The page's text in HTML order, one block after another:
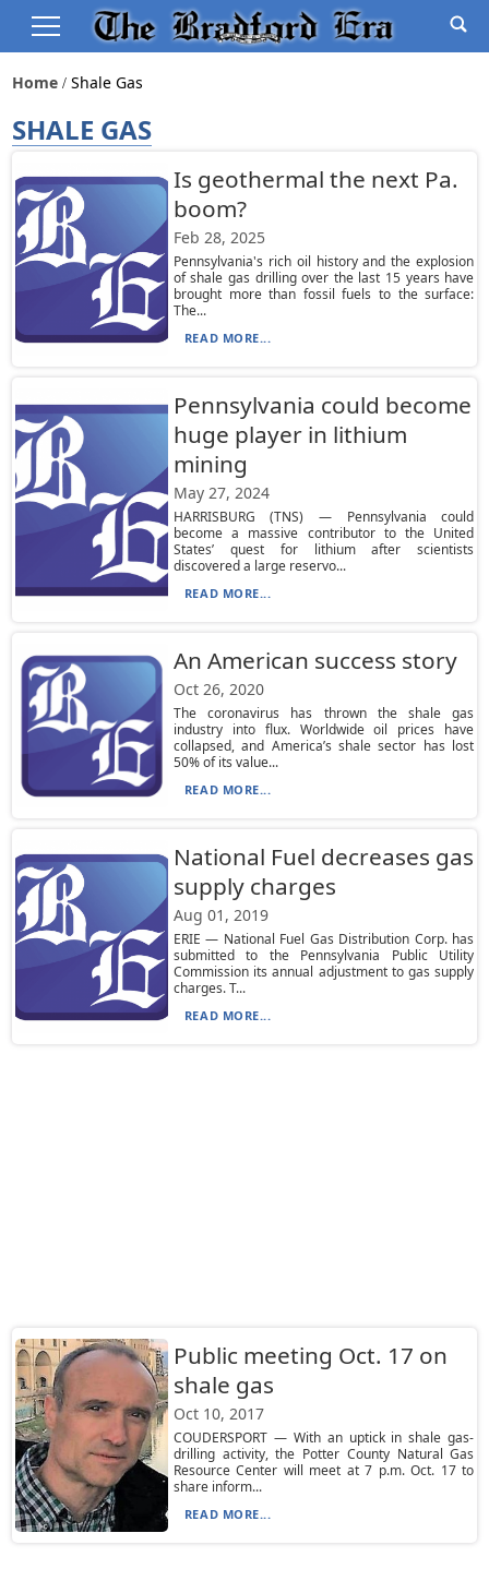
Home Shale Gas
SHALE GAS
Is geothermal the next Pa.
boom?
Feb 28, 2025
Pennsylvania's rich oil history and the explosion
of shale gas drilling over the last 15 years have
brought more than fossil fuels to the surface:
The...
READ MORE...
Pennsylvania could become
huge player in lithium
mining
May 27, 2024
HARRISBURG (TNS) — Pennsylvania could
become a massive contributor to the United
States’ quest for lithium after scientists
discovered a large reservo...
READ MORE...
An American success story
Oct 26, 2020
The coronavirus has thrown the shale gas
industry into flux. Worldwide oil prices have
collapsed, and America’s shale sector has lost
50% of its value...
READ MORE...
National Fuel decreases gas
supply charges
Aug 01, 2019
ERIE — National Fuel Gas Distribution Corp. has
submitted to the Pennsylvania Public Utility
Commission its annual adjustment to gas supply
charges. T...
READ MORE...
Public meeting Oct. 17 on
shale gas
Oct 10, 2017
COUDERSPORT — With an uptick in shale gas-
drilling activity, the Potter County Natural Gas
Resource Center will meet at 7 p.m. Oct. 17 to
share inform...
READ MORE...